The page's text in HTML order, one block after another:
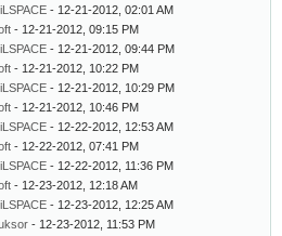
- 12-21-2012, 02:01 AM
- 12-21-2012, 09:15 PM
- 12-21-2012, 09:44 PM
- 12-21-2012, 10:22 PM
- 12-21-2012, 10:29 PM
- 12-21-2012, 10:46 PM
- 12-22-2012, 12:53 AM
- 12-22-2012, 07:41 PM
- 12-22-2012, 11:36 PM
- 12-23-2012, 12:18 AM
- 12-23-2012, 12:25 AM
- 12-23-2012, 11:53 PM